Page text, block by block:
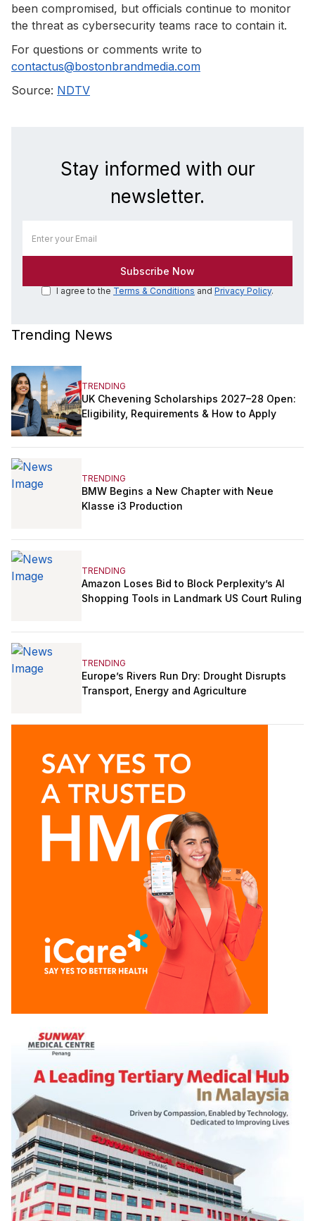
been compromised, but officials continue to monitor
the threat as cybersecurity teams race to contain it.
For questions or comments write to
contactus@bostonbrandmedia.com
Source: NDTV
Stay informed with our
newsletter.
I agree to the Terms & Conditions and Privacy Policy.
Trending News
TRENDING
UK Chevening Scholarships 2027–28 Open:
Eligibility, Requirements & How to Apply
TRENDING
BMW Begins a New Chapter with Neue
Klasse i3 Production
TRENDING
Amazon Loses Bid to Block Perplexity’s AI
Shopping Tools in Landmark US Court Ruling
TRENDING
Europe’s Rivers Run Dry: Drought Disrupts
Transport, Energy and Agriculture